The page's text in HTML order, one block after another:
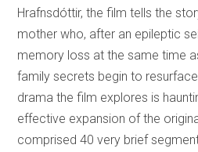
Hrafnsdóttir, the film tells the
mother who, after an epileptic
memory loss at the same time
family secrets begin to
drama the film explores is
effective expansion of the
comprised 40 very brief